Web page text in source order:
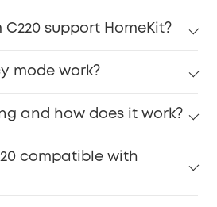
C220 support HomeKit?
mode work?
and how does it work?
compatible with